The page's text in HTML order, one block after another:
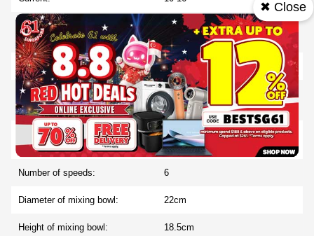
List Of Languages On Display:
FR, DE, IT, ES, RU, PL, PT,
CN, AR
Cable length in mm: 100
Weight of cardboard and plastic
foil:
2.060
Cable storage:
Number of speeds: 6
Diameter of mixing bowl: 22cm
Height of mixing bowl: 18.5cm
✖ Close